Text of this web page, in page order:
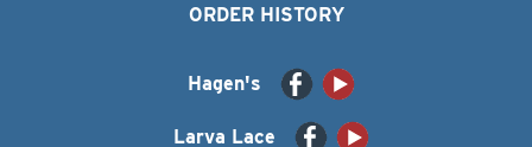
ORDER HISTORY
Hagen's
Larva Lace